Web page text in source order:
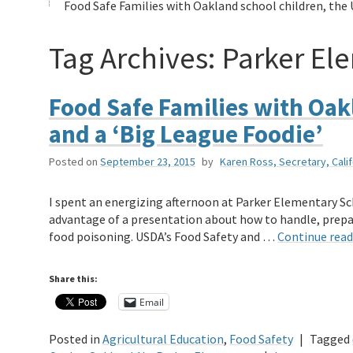
Food Safe Families with Oakland school children, the
Tag Archives: Parker
Food Safe Families with
and a ‘Big League Foodie’
Posted on September 23, 2015 by Karen Ross, Secretary,
I spent an energizing afternoon at Parker Elementary
advantage of a presentation about how to handle,
food poisoning. USDA’s Food Safety and … Continue
Share this:
Email
Posted in Agricultural Education, Food Safety | Tagged